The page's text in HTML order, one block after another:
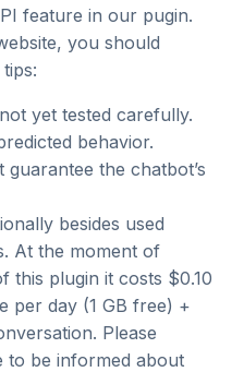
feature in our pugin.
you should
yet tested carefully.
behavior.
the chatbot’s
besides used
At the moment of
this plugin it costs $0.10
per day (1 GB free) +
Please
to be informed about